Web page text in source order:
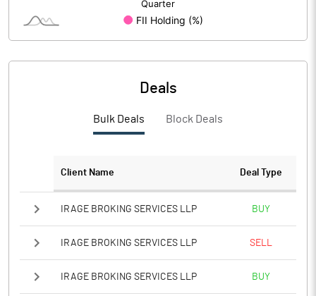
Notes
Deals
Bulk Deals Block Deals
Client Name Deal Type
IRAGE BROKING SERVICES LLP BUY
IRAGE BROKING SERVICES LLP SELL
IRAGE BROKING SERVICES LLP BUY